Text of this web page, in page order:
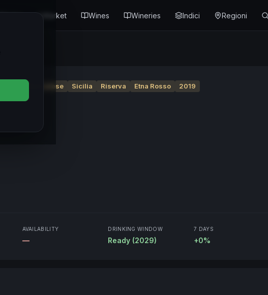
Market Wines Wineries Indici Regioni
Nerello Mascalese Sicilia Riserva Etna Rosso
2019
AVAILABILITY
—
DRINKING WINDOW
Ready (2029)
7 DAYS
+0%